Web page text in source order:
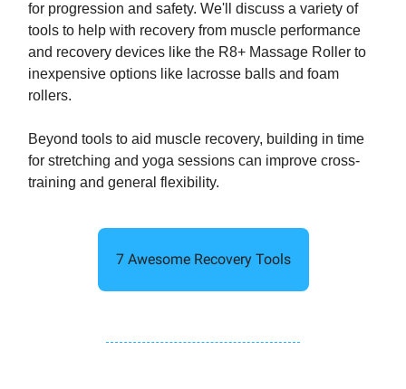
for progression and safety. We'll discuss a variety of
tools to help with recovery from muscle performance
and recovery devices like the R8+ Massage Roller to
inexpensive options like lacrosse balls and foam
rollers.
Beyond tools to aid muscle recovery, building in time
for stretching and yoga sessions can improve cross-
training and general flexibility.
7 Awesome Recovery Tools